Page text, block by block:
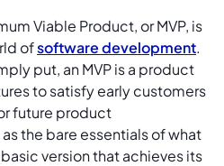
Viable Product, or MVP, is
ofsoftware development.
put, an MVP is a product
to satisfy early customers
future product
the bare essentials of what
version that achieves its